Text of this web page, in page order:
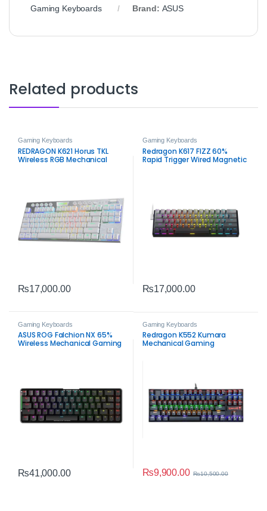
Gaming Keyboards
Brand: ASUS
Related products
Gaming Keyboards
REDRAGON K621 Horus TKL
Wireless RGB Mechanical
₨17,000.00
Gaming Keyboards
Redragon K617 FIZZ 60%
Rapid Trigger Wired Magnetic
₨17,000.00
Gaming Keyboards
ASUS ROG Falchion NX 65%
Wireless Mechanical Gaming
₨41,000.00
Gaming Keyboards
Redragon K552 Kumara
Mechanical Gaming
₨9,900.00 ₨10,500.00